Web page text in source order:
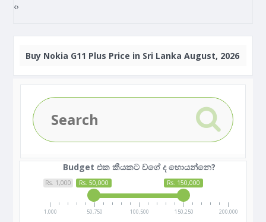
‹›
Buy Nokia G11 Plus Price in Sri Lanka August, 2026
Budget එක කීයකට වගේ ද හොයන්නෙ?
Rs. 1,000 Rs. 50,000 Rs. 150,000
1,000 50,750 100,500 150,250 200,000